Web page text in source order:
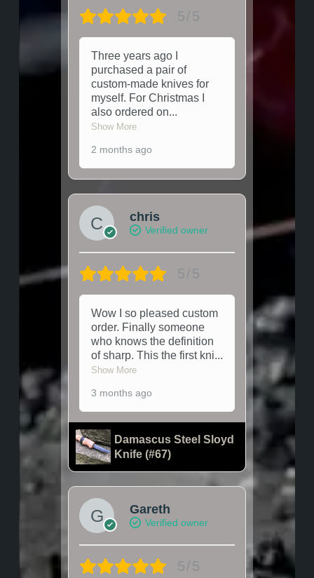
5/5
Three years ago I
purchased a pair of
custom-made knives for
myself. For Christmas I
also ordered on...
Show More
2 months ago
chris
Verified owner
5/5
Wow I so pleased custom
order. Finally someone
who knows the definition
of sharp. This the first kni...
Show More
3 months ago
Damascus Steel Sloyd
Knife (#67)
Gareth
Verified owner
5/5